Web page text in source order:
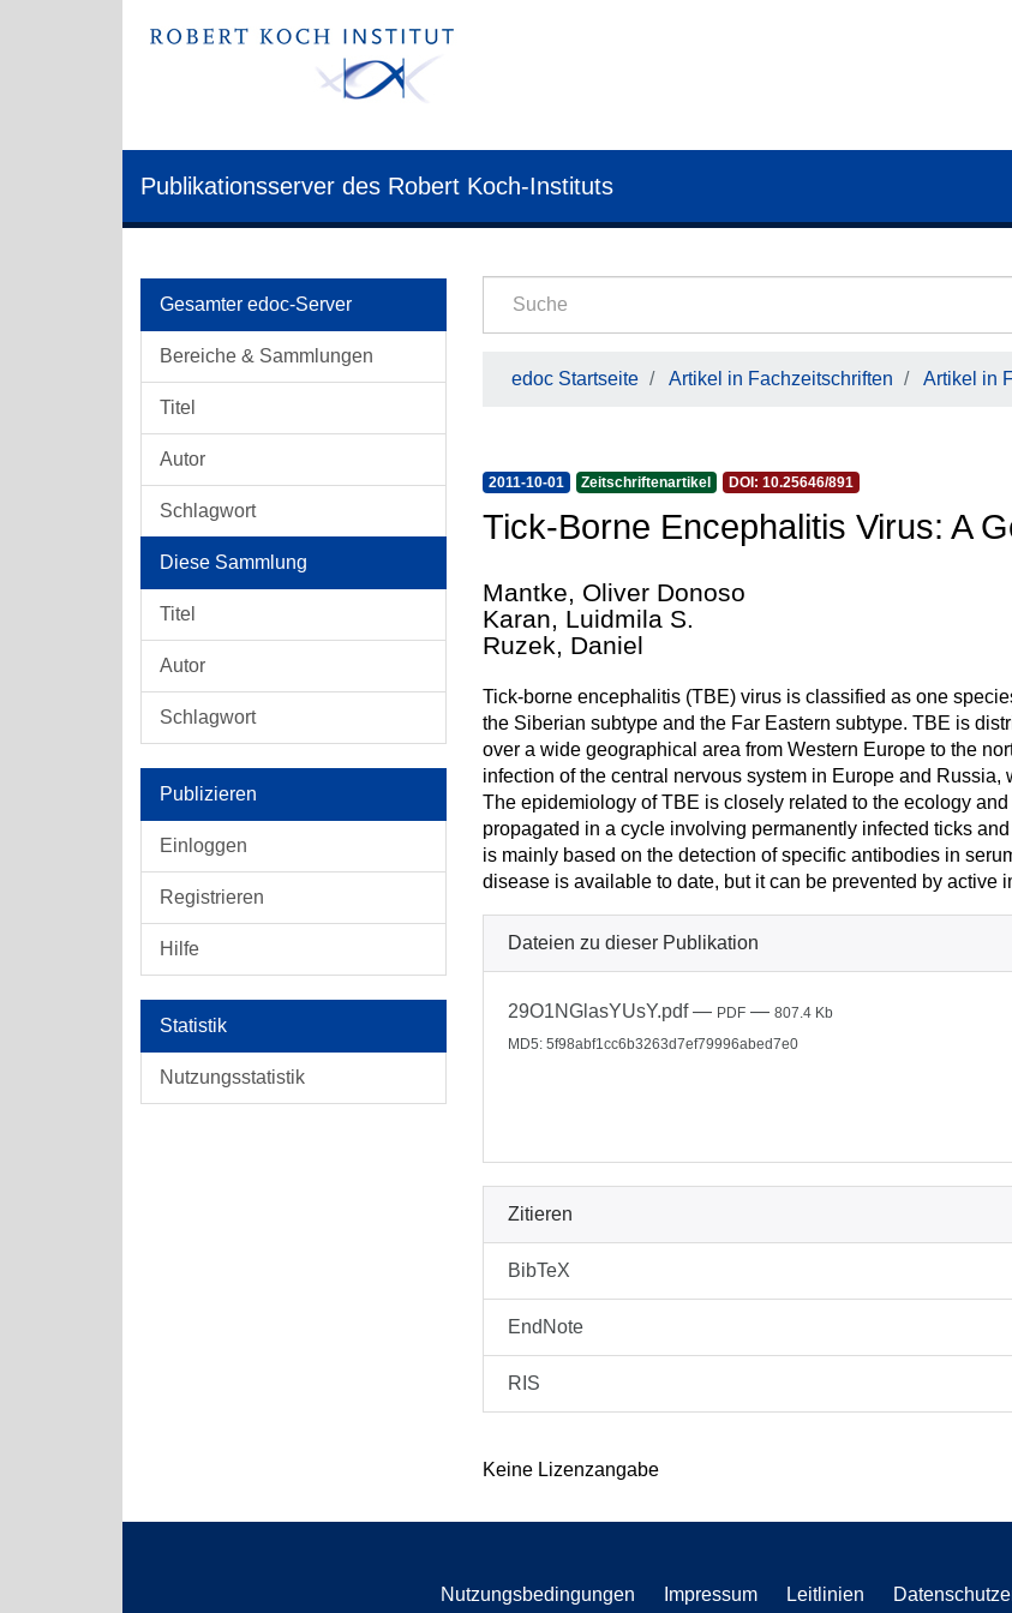
Publikationsserver des Robert Koch-Instituts
Gesamter edoc-Server
Bereiche & Sammlungen
Titel
Autor
Schlagwort
Diese Sammlung
Titel
Autor
Schlagwort
Publizieren
Einloggen
Registrieren
Hilfe
Statistik
Nutzungsstatistik
edoc Startseite Artikel in Fachzeitschriften Artikel in
2011-10-01 Zeitschriftenartikel DOI: 10.25646/891
Tick-Borne Encephalitis Virus: A
Mantke, Oliver Donoso
Karan, Luidmila S.
Ruzek, Daniel
Tick-borne encephalitis (TBE) virus is classified as one
the Siberian subtype and the Far Eastern subtype. TBE is
over a wide geographical area from Western Europe to the
infection of the central nervous system in Europe and
The epidemiology of TBE is closely related to the ecology
propagated in a cycle involving permanently infected ticks
is mainly based on the detection of specific antibodies in
disease is available to date, but it can be prevented by active
Dateien zu dieser Publikation
29O1NGlasYUsY.pdf— PDF — 807.4 Kb
MD5: 5f98abf1cc6b3263d7ef79996abed7e0
Zitieren
BibTeX
EndNote
RIS
Keine Lizenzangabe
Nutzungsbedingungen Impressum Leitlinien